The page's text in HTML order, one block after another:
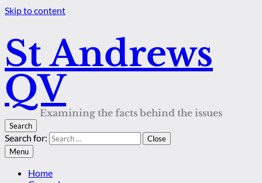
Skip to content
St Andrews
QV
Examining the facts behind the issues
Search
Search for:
Close
Menu
Home